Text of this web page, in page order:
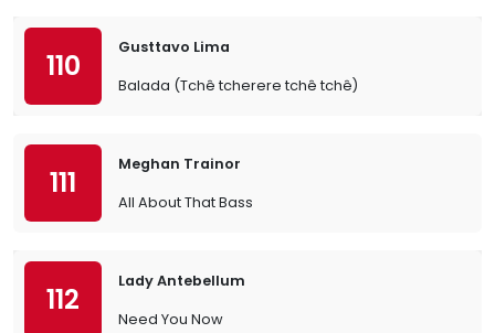
110
Gusttavo Lima
Balada (Tchê tcherere tchê tchê)
111
Meghan Trainor
All About That Bass
112
Lady Antebellum
Need You Now